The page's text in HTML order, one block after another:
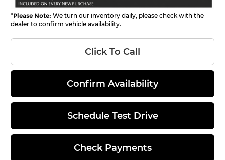
*Please Note: We turn our inventory daily, please check with the
dealer to confirm vehicle availability.
Click To Call
Confirm Availability
Schedule Test Drive
Check Payments